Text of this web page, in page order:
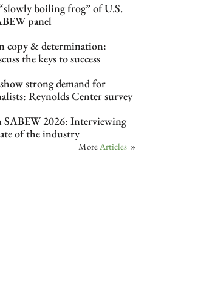
boiling frog” of U.S.
panel
copy & determination:
the keys to success
strong demand for
Reynolds Center survey
SABEW 2026: Interviewing
of the industry
More Articles »